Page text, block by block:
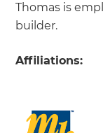
Thomas is
builder.
Affiliations: